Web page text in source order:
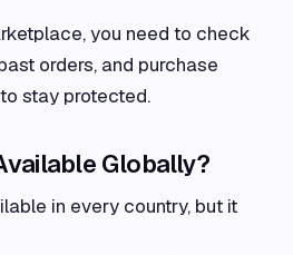
you need to check
orders, and purchase
stay protected.
Globally?
in every country, but it